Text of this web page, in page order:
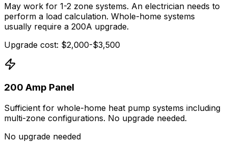
May work for 1-2 zone systems. An electrician needs to
perform a load calculation. Whole-home systems
usually require a 200A upgrade.
Upgrade cost: $2,000-$3,500
200 Amp Panel
Sufficient for whole-home heat pump systems including
multi-zone configurations. No upgrade needed.
No upgrade needed